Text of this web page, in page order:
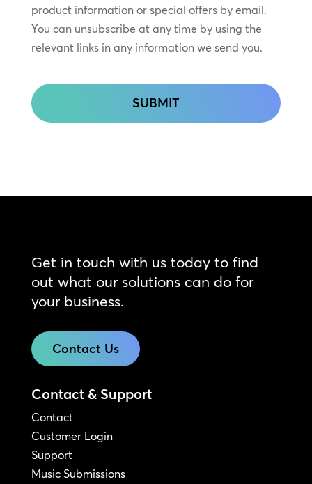
In
Touch
product information or special offers by email.
You can unsubscribe at any time by using the
relevant links in any information we send you.
Get in touch with us today to find
out what our solutions can do for
your business.
Contact Us
Contact & Support
Contact
Customer Login
Support
Music Submissions